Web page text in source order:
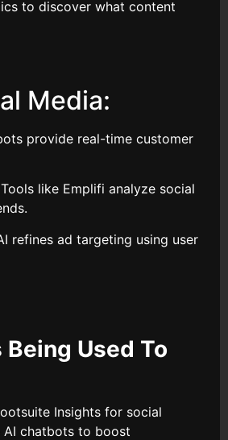
to discover what content
Media:
provide real-time customer
like Emplifi analyze social
refines ad targeting using user
Used To
Insights for social
AI chatbots to boost